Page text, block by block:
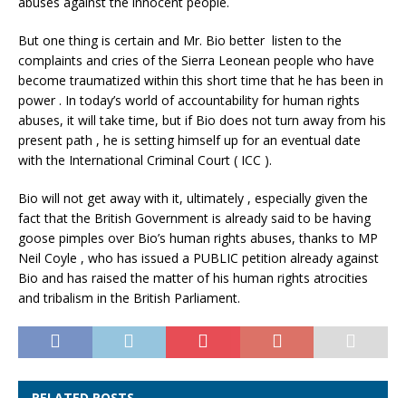
But one thing is certain and Mr. Bio better listen to the
complaints and cries of the Sierra Leonean people who have
become traumatized within this short time that he has been in
power . In today’s world of accountability for human rights
abuses, it will take time, but if Bio does not turn away from his
present path , he is setting himself up for an eventual date
with the International Criminal Court ( ICC ).
Bio will not get away with it, ultimately , especially given the
fact that the British Government is already said to be having
goose pimples over Bio’s human rights abuses, thanks to MP
Neil Coyle , who has issued a PUBLIC petition already against
Bio and has raised the matter of his human rights atrocities
and tribalism in the British Parliament.